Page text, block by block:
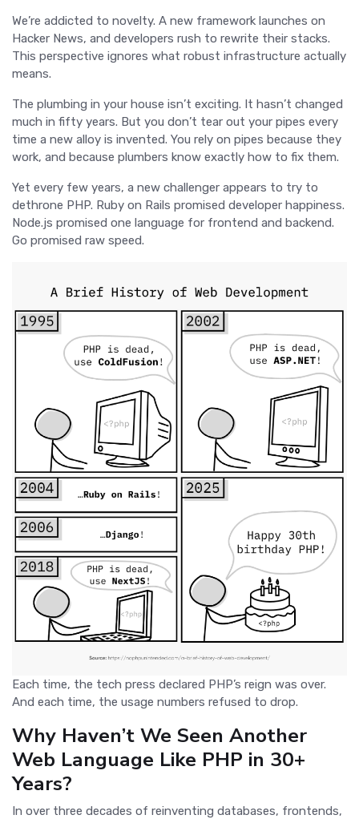
We’re addicted to novelty. A new framework launches on
Hacker News, and developers rush to rewrite their stacks.
This perspective ignores what robust infrastructure actually
means.
The plumbing in your house isn’t exciting. It hasn’t changed
much in fifty years. But you don’t tear out your pipes every
time a new alloy is invented. You rely on pipes because they
work, and because plumbers know exactly how to fix them.
Yet every few years, a new challenger appears to try to
dethrone PHP. Ruby on Rails promised developer happiness.
Node.js promised one language for frontend and backend.
Go promised raw speed.
Each time, the tech press declared PHP’s reign was over.
And each time, the usage numbers refused to drop.
Why Haven’t We Seen Another
Web Language Like PHP in 30+
Years?
In over three decades of reinventing databases, frontends,